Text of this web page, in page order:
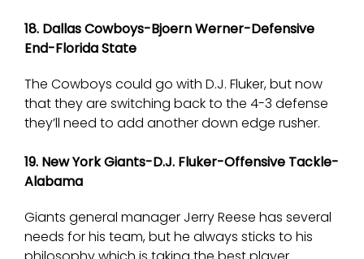
18. Dallas Cowboys-Bjoern Werner-Defensive
End-Florida State
The Cowboys could go with D.J. Fluker, but now
that they are switching back to the 4-3 defense
they’ll need to add another down edge rusher.
19. New York Giants-D.J. Fluker-Offensive Tackle-
Alabama
Giants general manager Jerry Reese has several
needs for his team, but he always sticks to his